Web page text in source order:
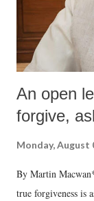
An open
forgive,
Monday, August
By Martin
true forgiveness is